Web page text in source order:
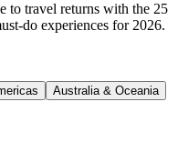
to travel returns with the 25
do experiences for 2026.
Australia & Oceania